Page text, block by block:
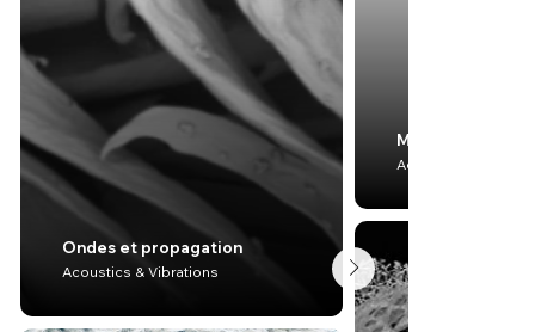
Ondes et propagation
Acoustics & Vibrations
Mécanique
Aerodynamics &